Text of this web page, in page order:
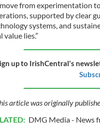
from experimentation
supported by clear
systems, and
value lies.”
up to IrishCentral's
article was originally
DMG Media - News